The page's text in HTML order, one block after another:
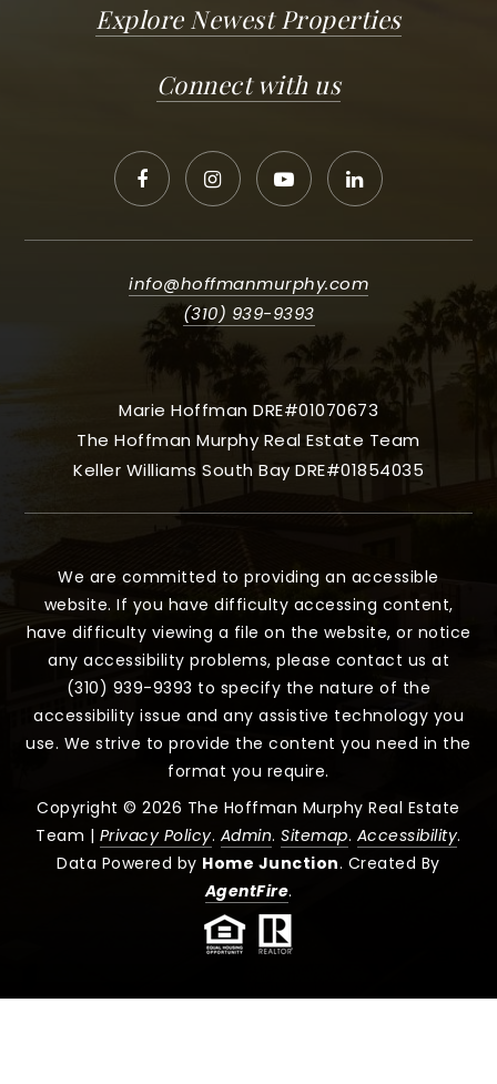
Explore Newest Properties
Connect with us
info@hoffmanmurphy.com
(310) 939-9393
Marie Hoffman DRE#01070673
The Hoffman Murphy Real Estate Team
Keller Williams South Bay DRE#01854035
We are committed to providing an accessible
website. If you have difficulty accessing content,
have difficulty viewing a file on the website, or notice
any accessibility problems, please contact us at
(310) 939-9393 to specify the nature of the
accessibility issue and any assistive technology you
use. We strive to provide the content you need in the
format you require.
Copyright © 2026 The Hoffman Murphy Real Estate
Team | Privacy Policy. Admin.Sitemap. Accessibility.
Data Powered by Home Junction. Created By
AgentFire.